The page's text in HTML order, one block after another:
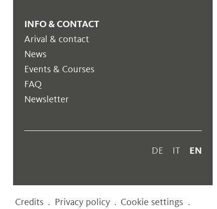
INFO & CONTACT
Arival & contact
News
Events & Courses
FAQ
Newsletter
DE IT EN
Credits . Privacy policy . Cookie settings .